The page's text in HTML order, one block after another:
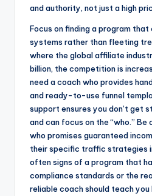
and authority, not just a high
Focus on finding a program
systems rather than fleeting
where the global affiliate
billion, the competition is
need a coach who provides
and ready-to-use funnel
support ensures you don’t get
and can focus on the “who.”
who promises guaranteed
their specific traffic strategies
often signs of a program that
compliance standards or the
reliable coach should teach